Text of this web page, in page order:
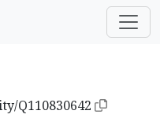
Q110830642